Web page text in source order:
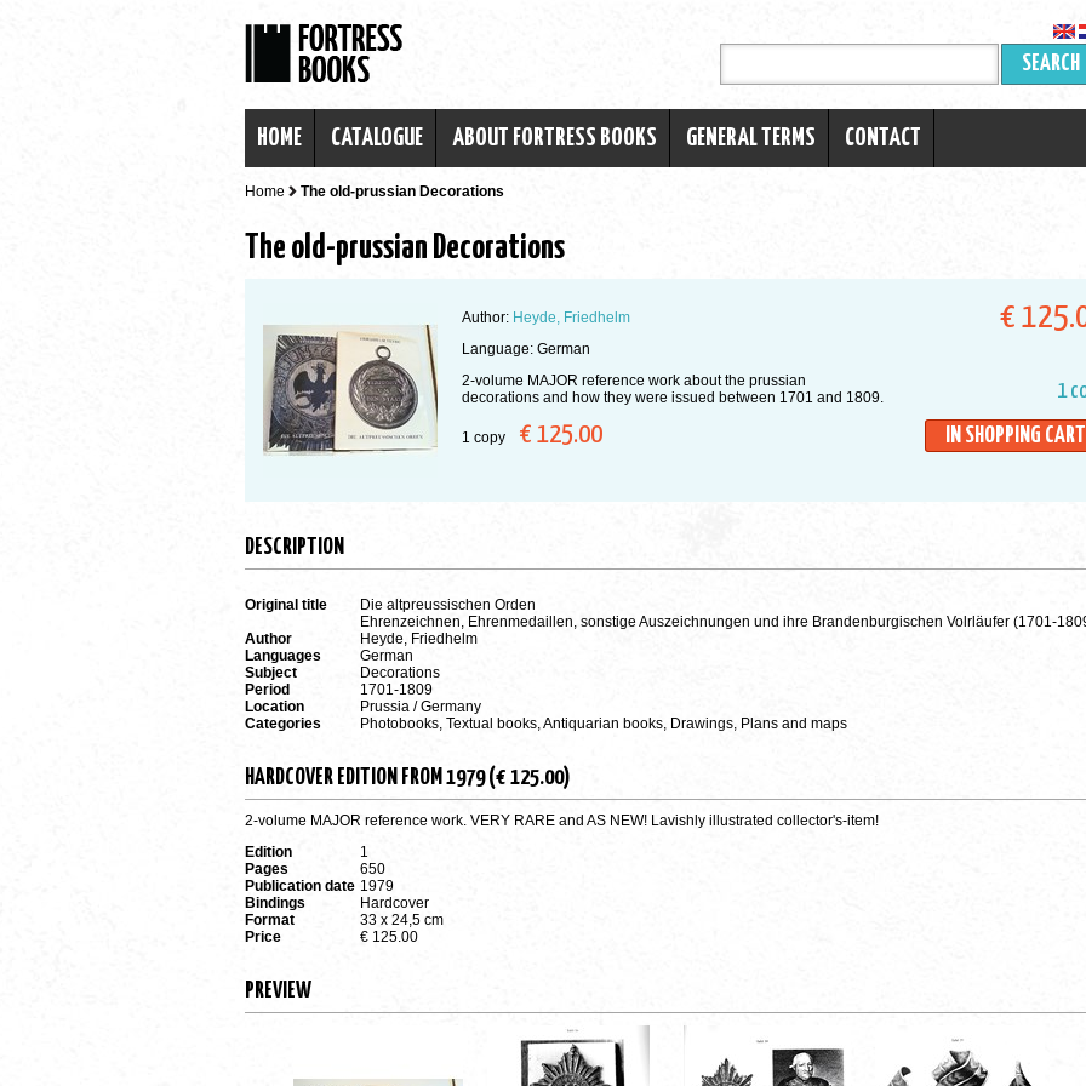
SEARCH
HOME CATALOGUE ABOUT FORTRESS BOOKS GENERAL TERMS CONTACT
Home The old-prussian Decorations
The old-prussian Decorations
Author: Heyde, Friedhelm
Language: German
2-volume MAJOR reference work about the prussian
decorations and how they were issued between 1701 and 1809.
1 copy € 125.00
€
1
IN SHOPPING CART
DESCRIPTION
Original title
Die altpreussischen Orden
Ehrenzeichnen, Ehrenmedaillen, sonstige Auszeichnungen und ihre Brandenburgischen Volrläufer (1701-
Author
Heyde, Friedhelm
Languages
German
Subject
Decorations
Period
1701-1809
Location
Prussia / Germany
Categories
Photobooks, Textual books, Antiquarian books, Drawings, Plans and maps
HARDCOVER EDITION FROM 1979 (€ 125.00)
2-volume MAJOR reference work. VERY RARE and AS NEW! Lavishly illustrated collector's-item!
Edition
1
Pages
650
Publication date 1979
Bindings
Hardcover
Format
33 x 24,5 cm
Price
€ 125.00
PREVIEW